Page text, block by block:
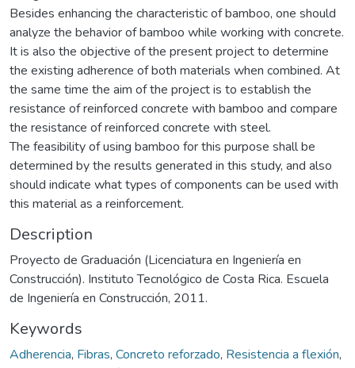
Besides enhancing the characteristic of bamboo, one should
analyze the behavior of bamboo while working with concrete.
It is also the objective of the present project to determine
the existing adherence of both materials when combined. At
the same time the aim of the project is to establish the
resistance of reinforced concrete with bamboo and compare
the resistance of reinforced concrete with steel.
The feasibility of using bamboo for this purpose shall be
determined by the results generated in this study, and also
should indicate what types of components can be used with
this material as a reinforcement.
Description
Proyecto de Graduación (Licenciatura en Ingeniería en
Construcción). Instituto Tecnológico de Costa Rica. Escuela
de Ingeniería en Construcción, 2011.
Keywords
Adherencia, Fibras, Concreto reforzado, Resistencia a flexión,